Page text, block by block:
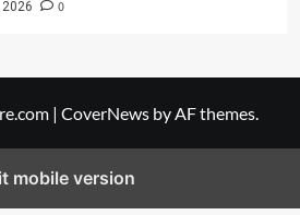
0
| CoverNewsby AF themes.
mobile version